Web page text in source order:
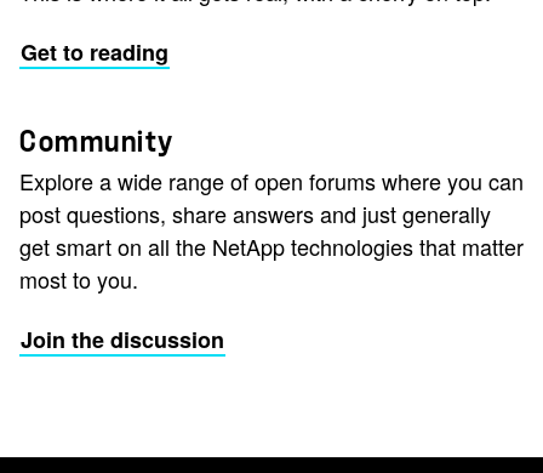
Get to reading
Community
Explore a wide range of open forums where you can
post questions, share answers and just generally
get smart on all the NetApp technologies that matter
most to you.
Join the discussion